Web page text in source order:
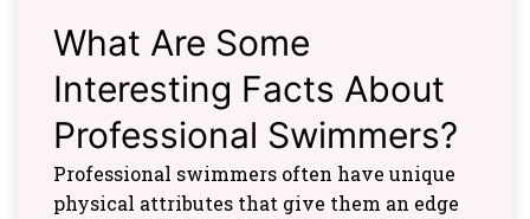
What Are Some
Interesting Facts About
Professional Swimmers?
Professional swimmers often have unique
physical attributes that give them an edge